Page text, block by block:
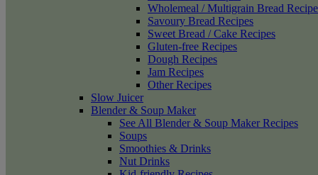
Wholemeal / Multigrain Bread
Savoury Bread Recipes
Sweet Bread / Cake Recipes
Gluten-free Recipes
Dough Recipes
Jam Recipes
Other Recipes
Slow Juicer
Blender & Soup Maker
See All Blender & Soup Maker Recipes
Soups
Smoothies & Drinks
Nut Drinks